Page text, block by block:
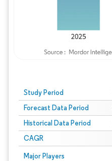
Study Period
Forecast Data Period
Historical Data Period
CAGR
Major Players